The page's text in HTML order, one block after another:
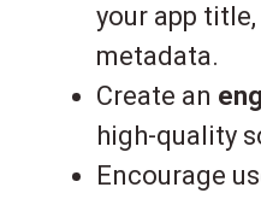
your app
metadata.
Create an
high-quality
Encourage